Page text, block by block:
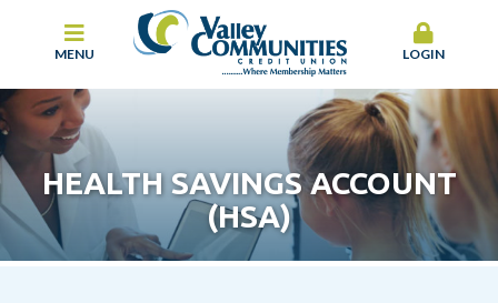
MENU LOGIN
HEALTH SAVINGS ACCOUNT
(HSA)